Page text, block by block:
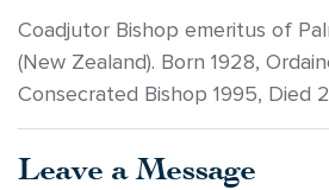
Coadjutor Bishop emeritus of
(New Zealand). Born 1928,
Consecrated Bishop 1995, Died
Leave a Message